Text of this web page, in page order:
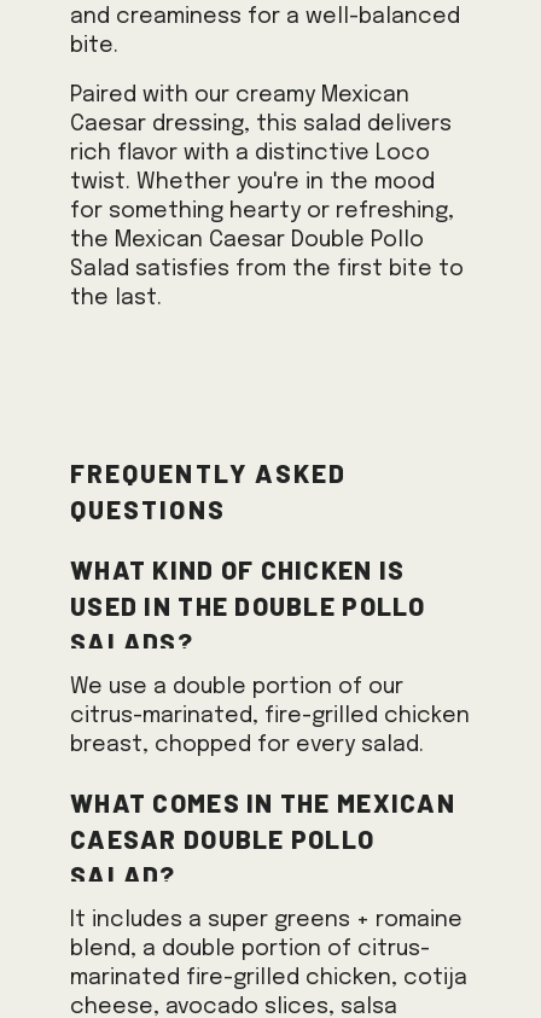
and creaminess for a well-balanced
bite.
Paired with our creamy Mexican
Caesar dressing, this salad delivers
rich flavor with a distinctive Loco
twist. Whether you're in the mood
for something hearty or refreshing,
the Mexican Caesar Double Pollo
Salad satisfies from the first bite to
the last.
Frequently Asked
Questions
What kind of chicken is
used in the Double Pollo
Salads?
We use a double portion of our
citrus-marinated, fire-grilled chicken
breast, chopped for every salad.
What comes in the Mexican
Caesar Double Pollo
Salad?
It includes a super greens + romaine
blend, a double portion of citrus-
marinated fire-grilled chicken, cotija
cheese, avocado slices, salsa